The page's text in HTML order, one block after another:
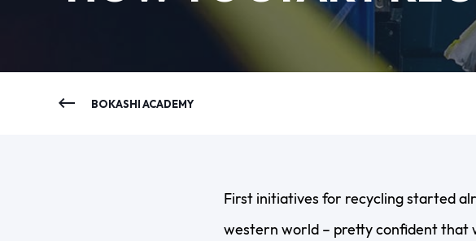
BOKASHI ACADEMY
First initiatives for recycling started
western world – pretty confident that